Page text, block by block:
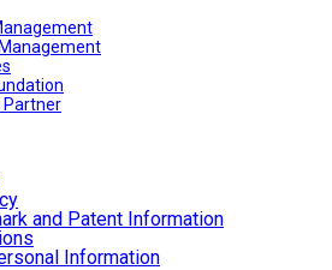
Partner
and Patent Information
Information